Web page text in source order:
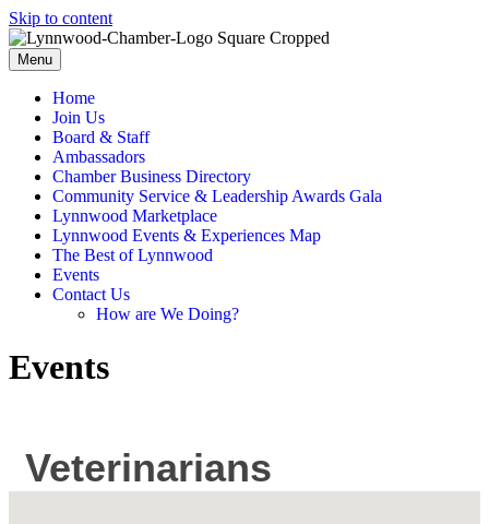
Skip to content
Menu
Home
Join Us
Board & Staff
Ambassadors
Chamber Business Directory
Community Service & Leadership Awards Gala
Lynnwood Marketplace
Lynnwood Events & Experiences Map
The Best of Lynnwood
Events
Contact Us
How are We Doing?
Events
Veterinarians